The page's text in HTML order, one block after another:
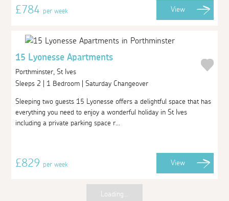
£784per week View
15 Lyonesse Apartments
Porthminster, St Ives
Sleeps 2 | 1 Bedroom | Saturday Changeover
Sleeping two guests 15 Lyonesse offers a delightful space that has
everything you need to enjoy a wonderful holiday in St Ives
including a private parking space r...
£829per week View
Loading...